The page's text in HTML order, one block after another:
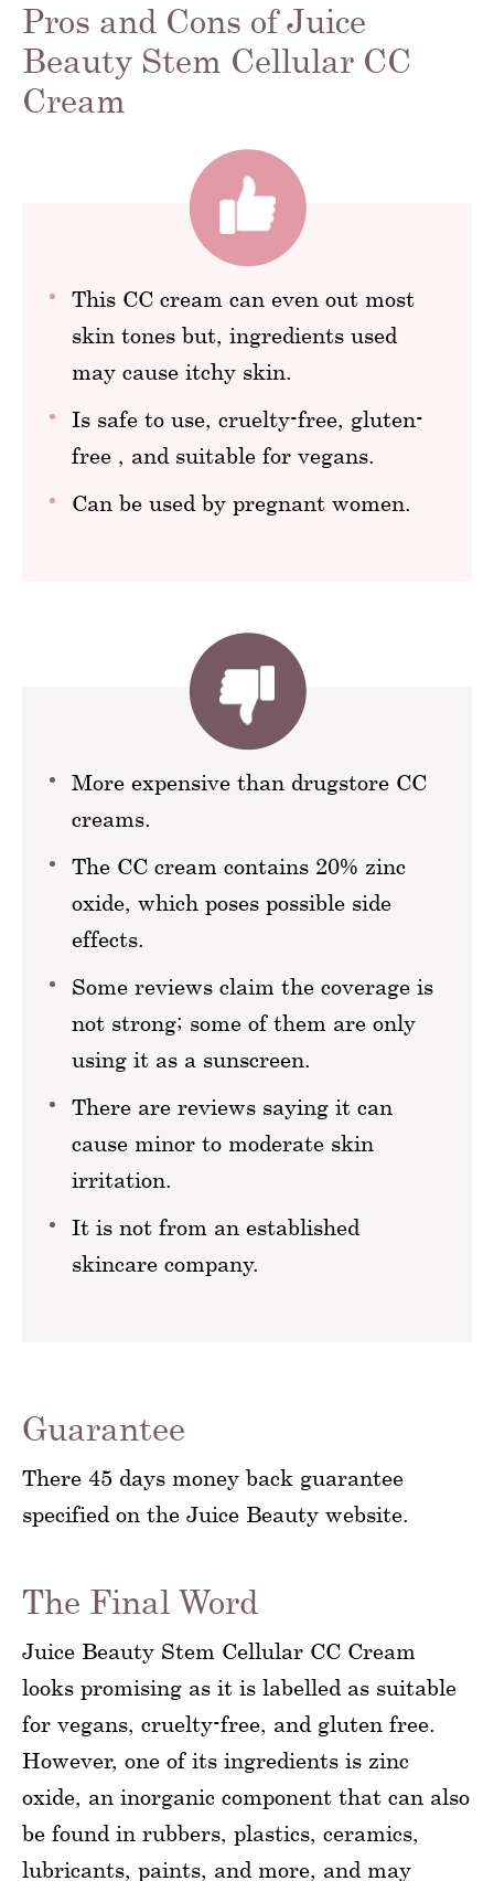
Pros and Cons of Juice
Beauty Stem Cellular CC
Cream
This CC cream can even out most
skin tones but, ingredients used
may cause itchy skin.
Is safe to use, cruelty-free, gluten-
free , and suitable for vegans.
Can be used by pregnant women.
More expensive than drugstore CC
creams.
The CC cream contains 20% zinc
oxide, which poses possible side
effects.
Some reviews claim the coverage is
not strong; some of them are only
using it as a sunscreen.
There are reviews saying it can
cause minor to moderate skin
irritation.
It is not from an established
skincare company.
Guarantee
There 45 days money back guarantee
specified on the Juice Beauty website.
The Final Word
Juice Beauty Stem Cellular CC Cream
looks promising as it is labelled as suitable
for vegans, cruelty-free, and gluten free.
However, one of its ingredients is zinc
oxide, an inorganic component that can also
be found in rubbers, plastics, ceramics,
lubricants, paints, and more, and may